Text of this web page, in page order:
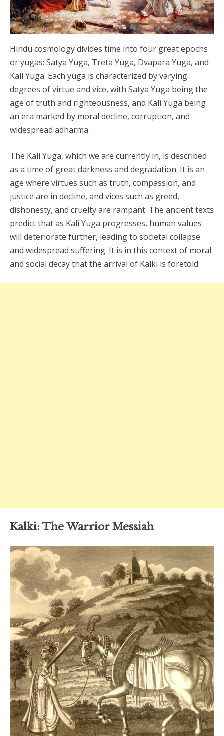
Hindu cosmology divides time into four great epochs
or yugas: Satya Yuga, Treta Yuga, Dvapara Yuga, and
Kali Yuga. Each yuga is characterized by varying
degrees of virtue and vice, with Satya Yuga being the
age of truth and righteousness, and Kali Yuga being
an era marked by moral decline, corruption, and
widespread adharma.
The Kali Yuga, which we are currently in, is described
as a time of great darkness and degradation. It is an
age where virtues such as truth, compassion, and
justice are in decline, and vices such as greed,
dishonesty, and cruelty are rampant. The ancient texts
predict that as Kali Yuga progresses, human values
will deteriorate further, leading to societal collapse
and widespread suffering. It is in this context of moral
and social decay that the arrival of Kalki is foretold.
Kalki: The Warrior Messiah